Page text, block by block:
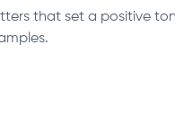
that set a positive